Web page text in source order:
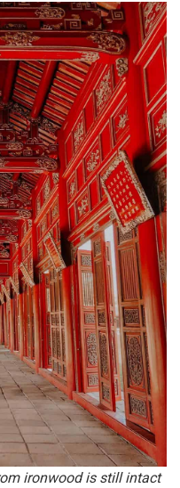
ironwood is still intact